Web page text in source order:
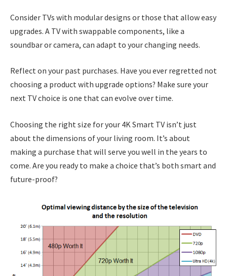
Consider TVs with modular designs or those that allow easy
upgrades. A TV with swappable components, like a
soundbar or camera, can adapt to your changing needs.
Reflect on your past purchases. Have you ever regretted not
choosing a product with upgrade options? Make sure your
next TV choice is one that can evolve over time.
Choosing the right size for your 4K Smart TV isn’t just
about the dimensions of your living room. It’s about
making a purchase that will serve you well in the years to
come. Are you ready to make a choice that’s both smart and
future-proof?